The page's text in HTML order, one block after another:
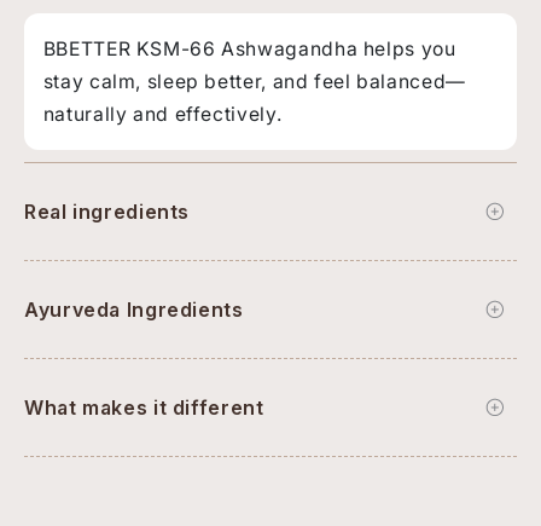
BBETTER KSM-66 Ashwagandha helps you
stay calm, sleep better, and feel balanced—
naturally and effectively.
Real ingredients
Ayurveda Ingredients
What makes it different